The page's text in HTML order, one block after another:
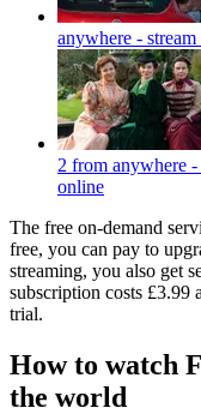
anywhere -
2 from anywhere
online
The free on-demand
free, you can pay to
streaming, you also get
subscription costs £3.99
trial.
How to watch
the world